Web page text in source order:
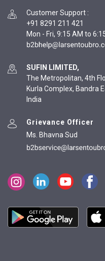
Customer Support :
+91 8291 211 421
Mon - Fri, 9:15 AM to
SUFIN LIMITED,
The Metropolitan, 4th
Kurla Complex, Bandra
India
Grievance Officer
Ms. Bhavna Sud